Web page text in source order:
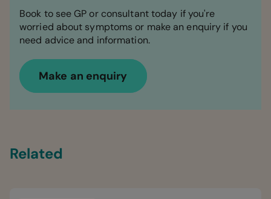
Book to see GP or consultant today if you're
worried about symptoms or make an enquiry if you
need advice and information.
Make an enquiry
Related